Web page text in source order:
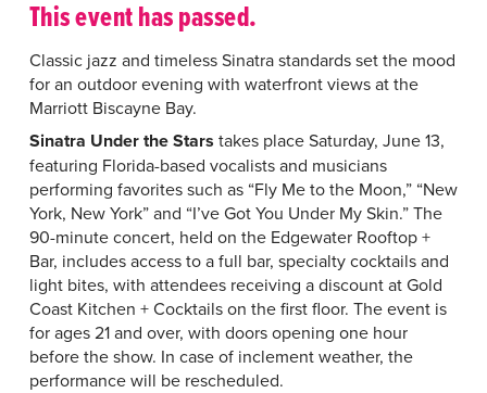
This event has passed.
Classic jazz and timeless Sinatra standards set the mood
for an outdoor evening with waterfront views at the
Marriott Biscayne Bay.
Sinatra Under the Stars takes place Saturday, June 13,
featuring Florida-based vocalists and musicians
performing favorites such as “Fly Me to the Moon,” “New
York, New York” and “I’ve Got You Under My Skin.” The
90-minute concert, held on the Edgewater Rooftop +
Bar, includes access to a full bar, specialty cocktails and
light bites, with attendees receiving a discount at Gold
Coast Kitchen + Cocktails on the first floor. The event is
for ages 21 and over, with doors opening one hour
before the show. In case of inclement weather, the
performance will be rescheduled.